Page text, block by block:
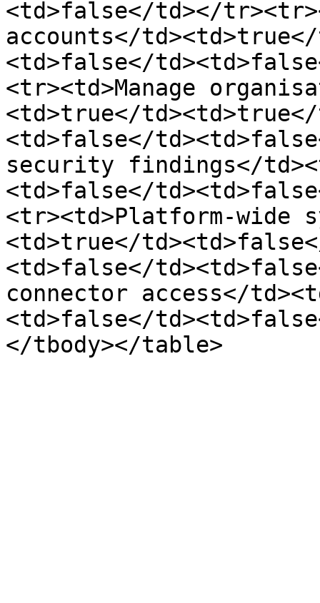
<td>false</td></
accounts</
<td>false</
<tr><td>Manage
<td>true</
<td>false</
security findings</
<td>false</
<tr><td>Platform-wide
<td>true</
<td>false</
connector access</
<td>false</